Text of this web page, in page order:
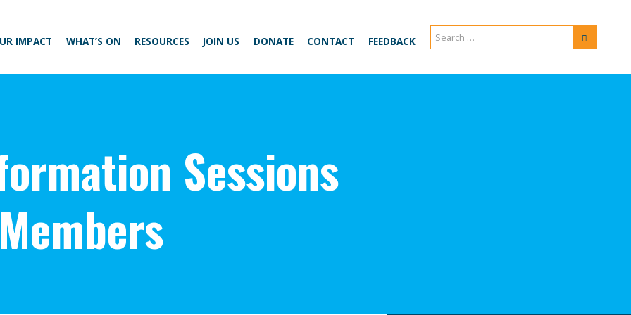
IMPACT WHAT’S ON RESOURCES JOIN US DONATE CONTACT FEEDBACK
Search
for:
Search
Sessions